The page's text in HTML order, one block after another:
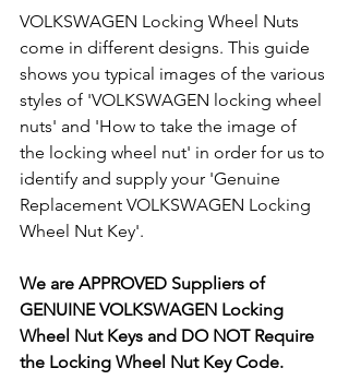
VOLKSWAGEN Locking Wheel Nuts
come in different designs. This guide
shows you typical images of the various
styles of 'VOLKSWAGEN locking wheel
nuts' and 'How to take the image of
the locking wheel nut' in order for us to
identify and supply your 'Genuine
Replacement VOLKSWAGEN Locking
Wheel Nut Key'.
We are APPROVED Suppliers of
GENUINE VOLKSWAGEN Locking
Wheel Nut Keys and DO NOT Require
the Locking Wheel Nut Key Code.